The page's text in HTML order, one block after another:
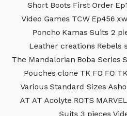
Short Boots First Order
Video Games TCW Ep456
Poncho Kamas Suits 2
Leather creations Rebels
The Mandalorian Boba Series
Pouches clone TK FO FO TK
Various Standard Sizes
AT AT Acolyte ROTS MARVEL
Suits 3 pieces